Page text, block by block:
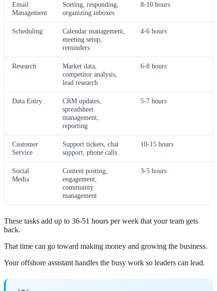
Email
Management
Sorting, responding,
organizing inboxes
8-10 hours
Scheduling
Calendar management,
meeting setup,
reminders
4-6 hours
Research
Market data,
competitor analysis,
lead research
6-8 hours
Data Entry
CRM updates,
spreadsheet
management,
reporting
5-7 hours
Customer
Service
Support tickets, chat
support, phone calls
10-15 hours
Social
Media
Content posting,
engagement,
community
management
3-5 hours
These tasks add up to 36-51 hours per week that your team gets
back.
That time can go toward making money and growing the business.
Your offshore assistant handles the busy work so leaders can lead.